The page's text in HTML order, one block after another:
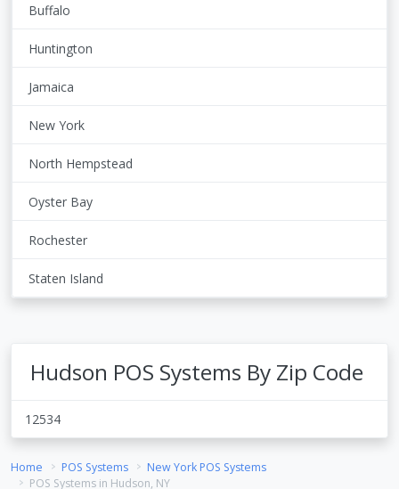
Buffalo
Huntington
Jamaica
New York
North Hempstead
Oyster Bay
Rochester
Staten Island
Hudson POS Systems By Zip Code
12534
Home POS Systems
New York POS Systems
POS Systems in Hudson, NY